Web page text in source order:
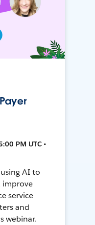
PM UTC •
AI to
improve
service
and
webinar.